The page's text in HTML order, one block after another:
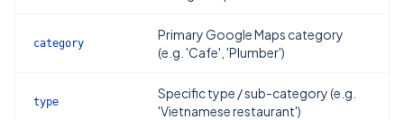
category
Primary Google Maps category
(e.g. 'Cafe', 'Plumber')
type
Specific type / sub-category (e.g.
'Vietnamese restaurant')